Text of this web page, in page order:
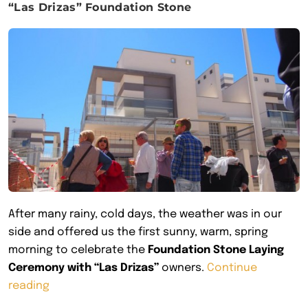
“Las Drizas” Foundation Stone
After many rainy, cold days, the weather was in our
side and offered us the first sunny, warm, spring
morning to celebrate the Foundation Stone Laying
Ceremony with “Las Drizas” owners. Continue
reading